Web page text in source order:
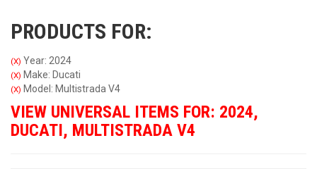
PRODUCTS FOR:
(X) Year: 2024
(X) Make: Ducati
(X) Model: Multistrada V4
VIEW UNIVERSAL ITEMS FOR: 2024,
DUCATI, MULTISTRADA V4